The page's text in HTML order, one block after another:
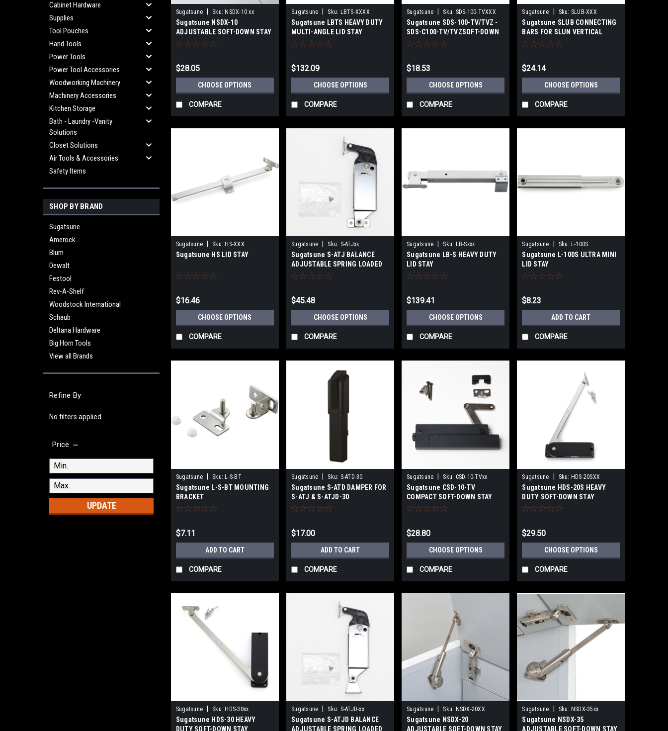
Cabinet Hardware
Supplies
Tool Pouches
Hand Tools
Power Tools
Power Tool Accessories
Woodworking Machinery
Machinery Accessories
Kitchen Storage
Bath - Laundry -Vanity
Solutions
Closet Solutions
Air Tools & Accessories
Safety Items
SHOP BY BRAND
Sugatsune
Amerock
Blum
Dewalt
Festool
Rev-A-Shelf
Woodstock International
Schaub
Deltana Hardware
Big Horn Tools
View all Brands
Refine By
No filters applied
Price
UPDATE
Sugatsune Sku: NSDX-10 xx
Sugatsune NSDX-10
ADJUSTABLE SOFT-DOWN STAY
$28.05
CHOOSE OPTIONS
COMPARE
Sugatsune Sku: LBTS-XXXX
Sugatsune LBTS HEAVY DUTY
MULTI-ANGLE LID STAY
$132.09
CHOOSE OPTIONS
COMPARE
Sugatsune Sku: SDS-100-TVXXX
Sugatsune SDS-100-TV/TVZ -
SDS-C100-TV/TVZSOFT-DOWN
STAY (SHORT-ARM)
$18.53
CHOOSE OPTIONS
COMPARE
Sugatsune Sku: SLUB-XXX
Sugatsune SLUB CONNECTING
BARS FOR SLUN VERTICAL
SWING LIFT-UP MECHANISM
$24.14
CHOOSE OPTIONS
COMPARE
Sugatsune Sku: HS-XXX
Sugatsune HS LID STAY
$16.46
CHOOSE OPTIONS
COMPARE
Sugatsune Sku: S-ATJxx
Sugatsune S-ATJ BALANCE
ADJUSTABLE SPRING LOADED
LID STAY
$45.48
CHOOSE OPTIONS
COMPARE
Sugatsune Sku: LB-Sxxx
Sugatsune LB-S HEAVY DUTY
LID STAY
$139.41
CHOOSE OPTIONS
COMPARE
Sugatsune Sku: L-100S
Sugatsune L-100S ULTRA MINI
LID STAY
$8.23
ADD TO CART
COMPARE
Sugatsune | Sku: L-S-BT
Sugatsune L-S-BT MOUNTING
BRACKET
$7.11
ADD TO CART
COMPARE
Sugatsune | Sku: S-ATD-30
Sugatsune S-ATD DAMPER FOR
S-ATJ & S-ATJD-30
$17.00
ADD TO CART
COMPARE
Sugatsune | Sku: CSD-10-TVxx
Sugatsune CSD-10-TV
COMPACT SOFT-DOWN STAY
$28.80
CHOOSE OPTIONS
COMPARE
Sugatsune | Sku: HDS-20SXX
Sugatsune HDS-20S HEAVY
DUTY SOFT-DOWN STAY
$29.50
CHOOSE OPTIONS
COMPARE
Sugatsune Sku: HDS-30xx
Sugatsune HDS-30 HEAVY
DUTY SOFT-DOWN STAY
Sugatsune Sku: S-ATJD-xx
Sugatsune S-ATJD BALANCE
ADJUSTABLE SPRING LOADED
Sugatsune Sku: NSDX-20XX
Sugatsune NSDX-20
ADJUSTABLE SOFT-DOWN STAY
Sugatsune Sku: NSDX-35xx
Sugatsune NSDX-35
ADJUSTABLE SOFT-DOWN STAY